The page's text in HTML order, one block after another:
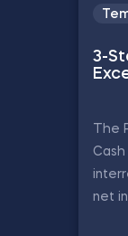
3-
The
net